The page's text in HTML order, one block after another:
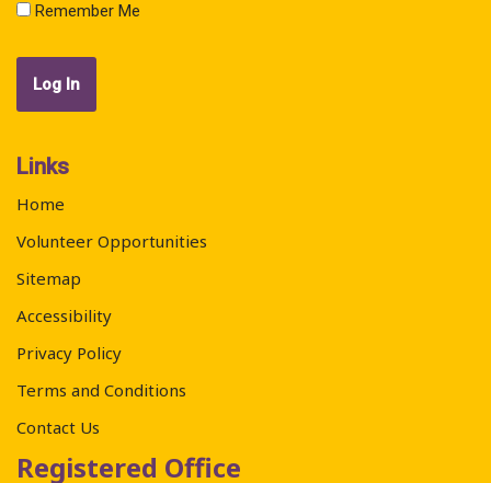
Remember Me
Links
Home
Volunteer Opportunities
Sitemap
Accessibility
Privacy Policy
Terms and Conditions
Contact Us
Registered Office